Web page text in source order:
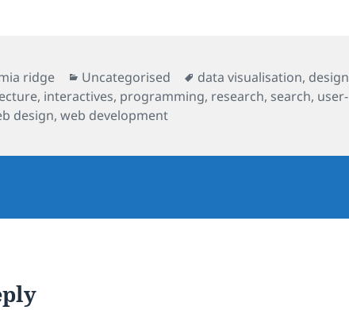
ridge Categories
Uncategorised Tags
data visualisation, design
, interactives, programming, research, search, user-
design,web development